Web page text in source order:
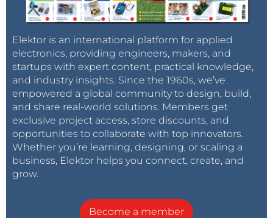
Elektor is an international platform for applied
electronics, providing engineers, makers, and
startups with expert content, practical knowledge,
and industry insights. Since the 1960s, we’ve
empowered a global community to design, build,
and share real-world solutions. Members get
exclusive project access, store discounts, and
opportunities to collaborate with top innovators.
Whether you’re learning, designing, or scaling a
business, Elektor helps you connect, create, and
grow.
Become a member